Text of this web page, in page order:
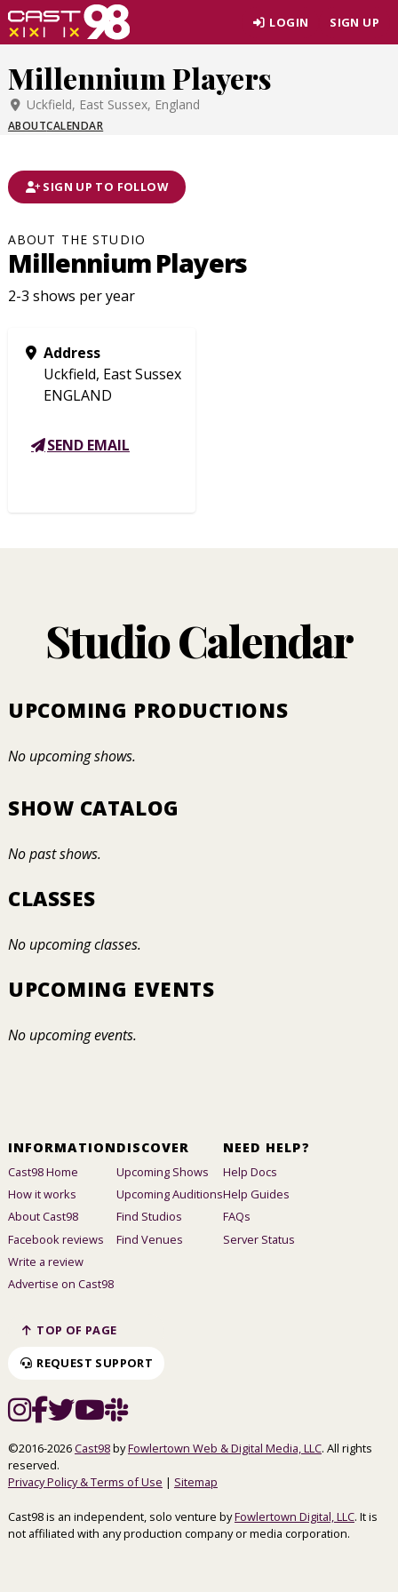
Skip
to
content
LOGIN SIGN UP
Millennium Players
Uckfield, East Sussex, England
ABOUTCALENDAR
SIGN UP TO FOLLOW
ABOUT THE STUDIO
Millennium Players
2-3 shows per year
Address
Uckfield, East Sussex
ENGLAND
SEND EMAIL
Studio Calendar
CLASSES
No upcoming classes.
UPCOMING PRODUCTIONS
No upcoming shows.
SHOW CATALOG
No past shows.
UPCOMING EVENTS
No upcoming events.
INFORMATION
Cast98 Home
How it works
About Cast98
Facebook reviews
Write a review
Advertise on Cast98
DISCOVER
Upcoming Shows
Upcoming Auditions
Find Studios
Find Venues
NEED HELP?
Help Docs
Help Guides
FAQs
Server Status
TOP OF PAGE
REQUEST SUPPORT
©2016-2026Cast98byFowlertown Web & Digital Media, LLC. All rights
reserved.
Privacy Policy & Terms of Use | Sitemap
Cast98 is an independent, solo venture byFowlertown Digital, LLC. It is
not affiliated with any production company or media corporation.